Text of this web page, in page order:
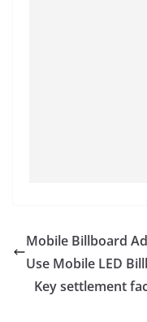
Mobile Billboard
Use Mobile LED
Key settlement